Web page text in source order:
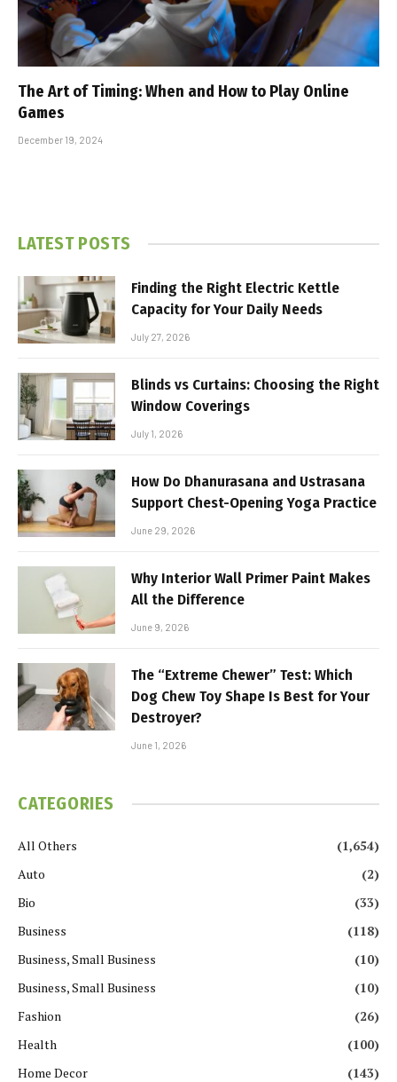
The Art of Timing: When and How to Play Online
Games
December 19, 2024
LATEST POSTS
Finding the Right Electric Kettle
Capacity for Your Daily Needs
July 27, 2026
Blinds vs Curtains: Choosing the Right
Window Coverings
July 1, 2026
How Do Dhanurasana and Ustrasana
Support Chest-Opening Yoga Practice
June 29, 2026
Why Interior Wall Primer Paint Makes
All the Difference
June 9, 2026
The “Extreme Chewer” Test: Which
Dog Chew Toy Shape Is Best for Your
Destroyer?
June 1, 2026
CATEGORIES
All Others
(1,654)
Auto
(2)
Bio
(33)
Business
(118)
Business, Small Business
(10)
Business, Small Business
(10)
Fashion
(26)
Health
(100)
Home Decor
(143)